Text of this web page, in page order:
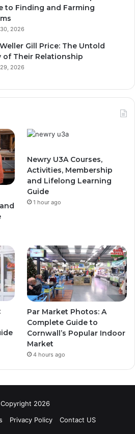
to Finding and Farming
2026
Gill Price: The Untold
of Their Relationship
2026
Newry U3A Courses,
Activities, Membership
and Lifelong Learning
Guide
1 hour ago
Par Market Photos: A
Complete Guide to
Cornwall’s Popular Indoor
Market
4 hours ago
2026
Privacy Policy Contact US